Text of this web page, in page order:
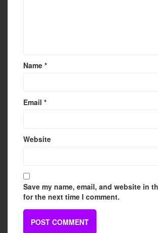
Name *
Email *
Website
Save my name, email, and website in
for the next time I comment.